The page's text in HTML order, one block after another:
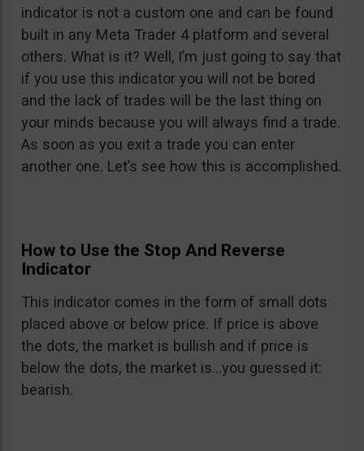
indicator is not a custom one and can be found
built in any Meta Trader 4 platform and several
others. What is it? Well, I’m just going to say that
if you use this indicator you will not be bored
and the lack of trades will be the last thing on
your minds because you will always find a trade.
As soon as you exit a trade you can enter
another one. Let’s see how this is accomplished.
How to Use the Stop And Reverse
Indicator
This indicator comes in the form of small dots
placed above or below price. If price is above
the dots, the market is bullish and if price is
below the dots, the market is…you guessed it:
bearish.